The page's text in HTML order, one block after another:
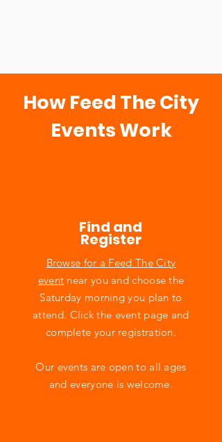
How Feed The City
Events Work
Find and
Register
Browse for a Feed The City
event near you and choose the
Saturday morning you plan to
attend. Click the event page and
complete your registration.
Our events are open to all ages
and everyone is welcome.